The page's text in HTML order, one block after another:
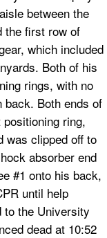
between the
the first row of
which included
Both of his
rings, with no
back. Both ends of
ring,
was clipped off to
absorber end
#1 onto his back,
until help
to the University
dead at 10:52